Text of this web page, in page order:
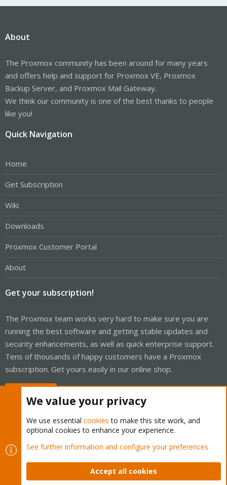
About
The Proxmox community has been around for many years
and offers help and support for Proxmox VE, Proxmox
Backup Server, and Proxmox Mail Gateway.
We think our community is one of the best thanks to people
like you!
Quick Navigation
Home
Get Subscription
Wiki
Downloads
Proxmox Customer Portal
About
Get your subscription!
The Proxmox team works very hard to make sure you are
running the best software and getting stable updates and
security enhancements, as well as quick enterprise support.
Tens of thousands of happy customers have a Proxmox
subscription. Get yours easily in our online shop.
Cookies
Proxmox Support Forum - Light Mode
Contact us
Terms and rules Privacy policy Help Home
We value your privacy
We use essential cookies to make this site work, and
optional cookies to enhance your experience.
See further information and configure your preferences
Accept all cookies